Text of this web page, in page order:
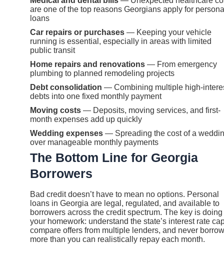
are one of the top reasons Georgians apply for
loans
Car repairs or purchases — Keeping your vehicle
running is essential, especially in areas with limited
public transit
Home repairs and renovations — From emergency
plumbing to planned remodeling projects
Debt consolidation — Combining multiple high-
debts into one fixed monthly payment
Moving costs — Deposits, moving services, and first-
month expenses add up quickly
Wedding expenses — Spreading the cost of a
over manageable monthly payments
The Bottom Line for Georgia
Borrowers
Bad credit doesn’t have to mean no options. Personal
loans in Georgia are legal, regulated, and available to
borrowers across the credit spectrum. The key is doing
your homework: understand the state’s interest rate
compare offers from multiple lenders, and never borrow
more than you can realistically repay each month.